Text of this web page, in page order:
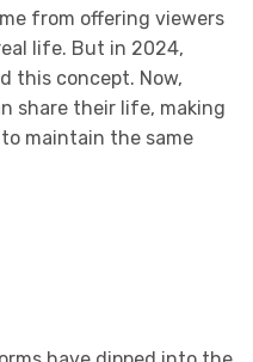
from offering viewers
life. But in 2024,
this concept. Now,
share their life, making
maintain the same